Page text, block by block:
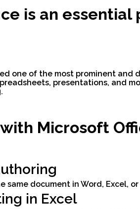
is an
one of the most prominent
presentations, and
Microsoft
same document in Word, Excel,
in Excel